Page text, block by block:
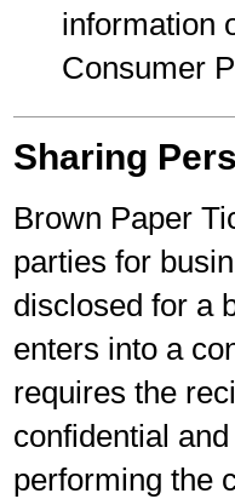
information
Consumer
Sharing
Brown Paper
parties for
disclosed for a
enters into a
requires the
confidential
performing the